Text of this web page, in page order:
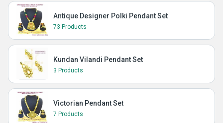
Antique Designer Polki Pendant Set
73 Products
Kundan Vilandi Pendant Set
3 Products
Victorian Pendant Set
7 Products